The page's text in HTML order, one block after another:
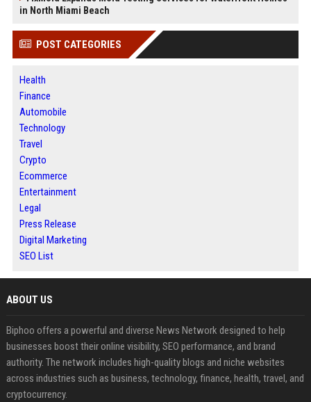
in North Miami Beach
POST CATEGORIES
Health
Finance
Automobile
Technology
Travel
Crypto
Ecommerce
Entertainment
Legal
Press Release
Digital Marketing
SEO List
ABOUT US
Biphoo offers a powerful and diverse News Network designed to help
businesses boost their online visibility, SEO performance, and brand
authority. The network includes high-quality blogs and niche websites
across industries such as business, technology, finance, health, travel, and
cryptocurrency.